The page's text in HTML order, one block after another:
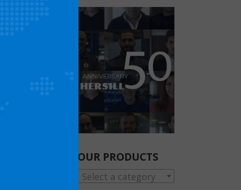
OUR PRODUCTS
Select a category